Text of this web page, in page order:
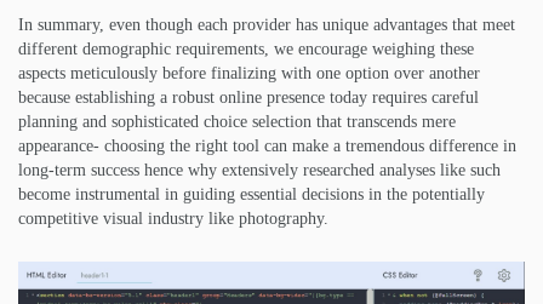
In summary, even though each provider has unique advantages that meet
different demographic requirements, we encourage weighing these
aspects meticulously before finalizing with one option over another
because establishing a robust online presence today requires careful
planning and sophisticated choice selection that transcends mere
appearance- choosing the right tool can make a tremendous difference in
long-term success hence why extensively researched analyses like such
become instrumental in guiding essential decisions in the potentially
competitive visual industry like photography.